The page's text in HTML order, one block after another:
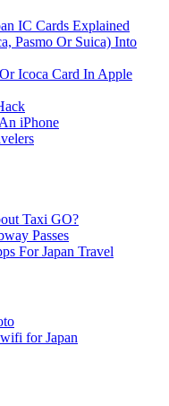
IC Cards Explained
Pasmo Or Suica) Into
Icoca Card In Apple
iPhone
Taxi GO?
Passes
For Japan Travel
for Japan